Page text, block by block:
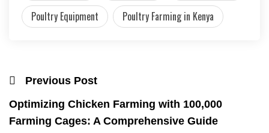
Poultry Equipment Poultry Farming in Kenya
Previous Post
Optimizing Chicken Farming with 100,000
Farming Cages: A Comprehensive Guide